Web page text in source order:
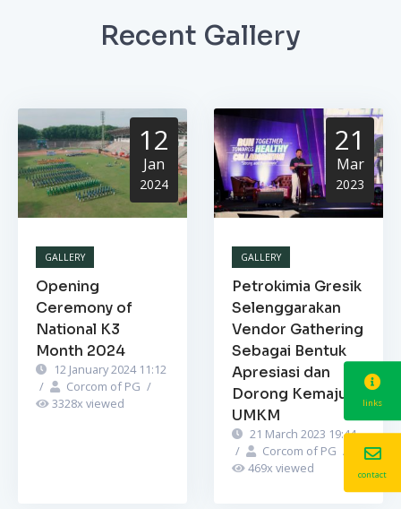
Recent Gallery
12
Jan
2024
GALLERY
Opening
Ceremony of
National K3
Month 2024
12 January 2024 11:12
/
Corcom of PG /
3328x viewed
21
Mar
2023
GALLERY
Petrokimia Gresik
Selenggarakan
Vendor Gathering
Sebagai Bentuk
Apresiasi dan
Dorong Kemajuan
UMKM
21 March 2023 19:44
/
Corcom of PG /
469x viewed
links
contact